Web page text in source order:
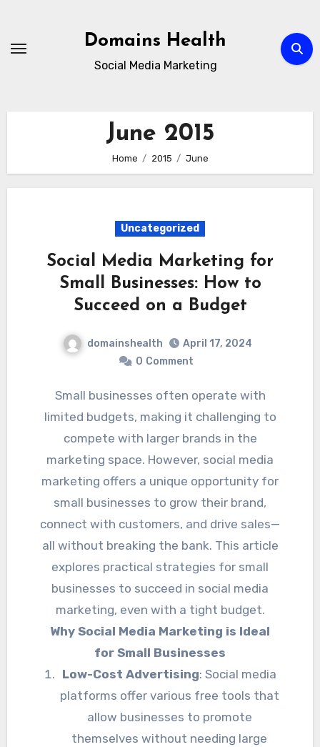
content
Domains Health
Social Media Marketing
June 2015
Home 2015 June
Uncategorized
Social Media Marketing for
Small Businesses: How to
Succeed on a Budget
domainshealth
April 17, 2024
0 Comment
Small businesses often operate with
limited budgets, making it challenging to
compete with larger brands in the
marketing space. However, social media
marketing offers a unique opportunity for
small businesses to grow their brand,
connect with customers, and drive sales—
all without breaking the bank. This article
explores practical strategies for small
businesses to succeed in social media
marketing, even with a tight budget.
Why Social Media Marketing is Ideal
for Small Businesses
Low-Cost Advertising: Social media
platforms offer various free tools that
allow businesses to promote
themselves without needing large